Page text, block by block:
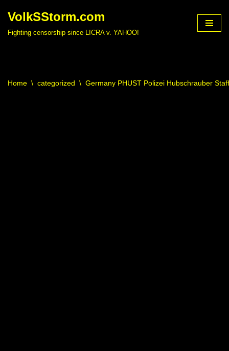
VolkSStorm.com
Fighting censorship since LICRA v. YAHOO!
Home \ categorized \ Germany PHUST Polizei Hubschrauber